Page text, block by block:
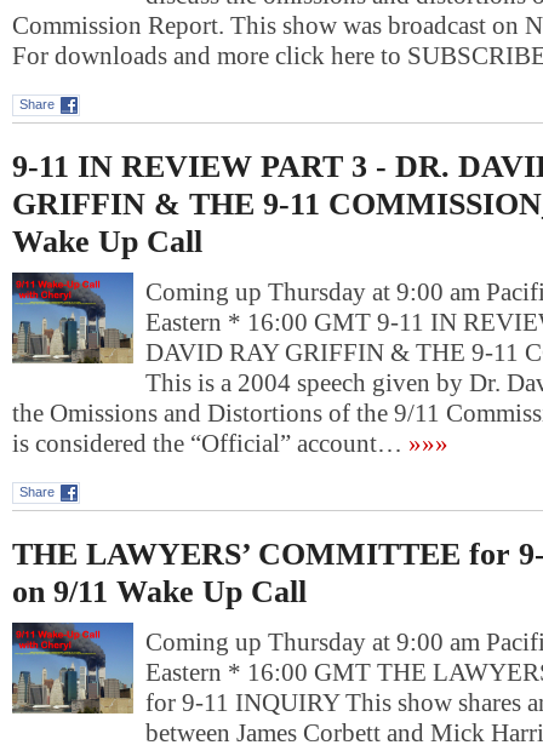
Commission Report. This show was broadcast on
For downloads and more click here to
Share
9-11 IN REVIEW PART 3 - DR.
GRIFFIN & THE 9-11
Wake Up Call
Coming up Thursday at 9:00 am
Eastern * 16:00 GMT 9-11 IN
DAVID RAY GRIFFIN & THE 9-11
This is a 2004 speech given by Dr.
the Omissions and Distortions of the 9/11
is considered the “Official” account… »»»
Share
THE LAWYERS’ COMMITTEE for
on 9/11 Wake Up Call
Coming up Thursday at 9:00 am
Eastern * 16:00 GMT THE
for 9-11 INQUIRY This show shares
between James Corbett and Mick